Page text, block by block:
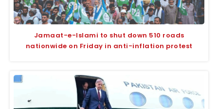
Jamaat-e-Islami to shut down 510 roads
nationwide on Friday in anti-inflation protest